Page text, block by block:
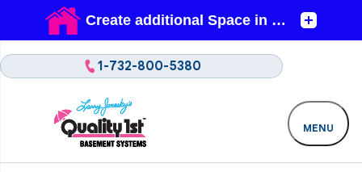
1-732-800-5380
MENU